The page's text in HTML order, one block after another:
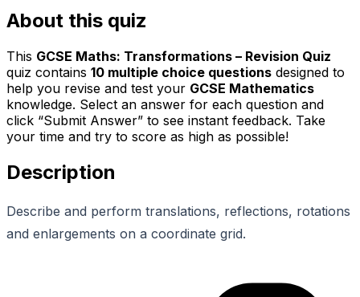
About this quiz
This GCSE Maths: Transformations – Revision Quiz
quiz contains 10 multiple choice questions designed to
help you revise and test your GCSE Mathematics
knowledge. Select an answer for each question and
click “Submit Answer” to see instant feedback. Take
your time and try to score as high as possible!
Description
Describe and perform translations, reflections, rotations
and enlargements on a coordinate grid.